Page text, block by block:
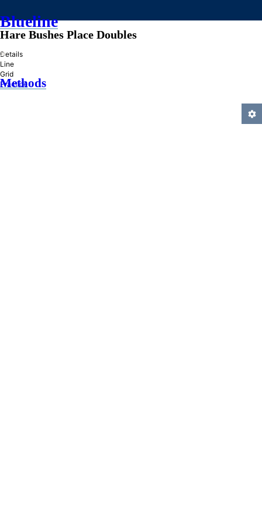
Blueline
»
Methods
Hare Bushes Place Doubles
Details
Line
Grid
Practice